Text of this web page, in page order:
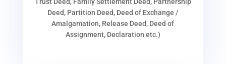
Trust Deed, Family Settlement Deed, Partnership
Deed, Partition Deed, Deed of Exchange /
Amalgamation, Release Deed, Deed of
Assignment, Declaration etc.)